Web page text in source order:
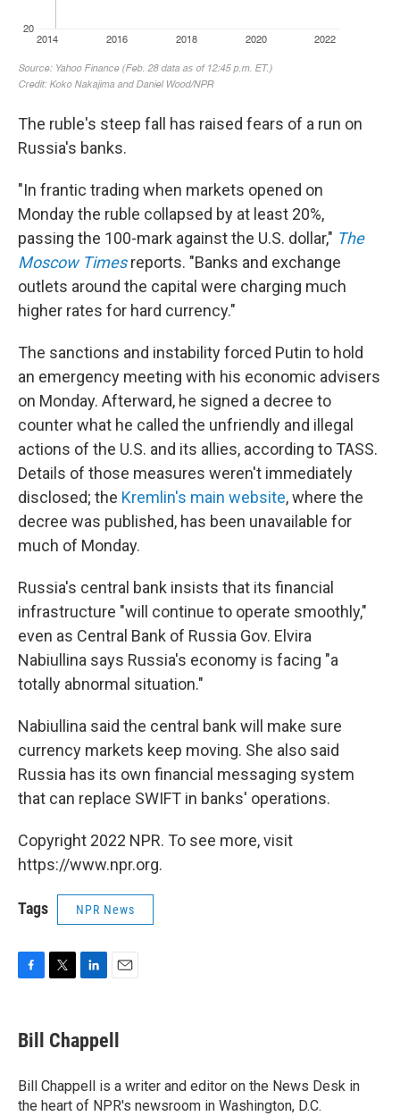
The ruble's steep fall has raised fears of a run on
Russia's banks.
"In frantic trading when markets opened on
Monday the ruble collapsed by at least 20%,
passing the 100-mark against the U.S. dollar," The
Moscow Timesreports. "Banks and exchange
outlets around the capital were charging much
higher rates for hard currency."
The sanctions and instability forced Putin to hold
an emergency meeting with his economic advisers
on Monday. Afterward, he signed a decree to
counter what he called the unfriendly and illegal
actions of the U.S. and its allies, according to TASS.
Details of those measures weren't immediately
disclosed; the Kremlin's main website, where the
decree was published, has been unavailable for
much of Monday.
Russia's central bank insists that its financial
infrastructure "will continue to operate smoothly,"
even as Central Bank of Russia Gov. Elvira
Nabiullina says Russia's economy is facing "a
totally abnormal situation."
Nabiullina said the central bank will make sure
currency markets keep moving. She also said
Russia has its own financial messaging system
that can replace SWIFT in banks' operations.
Copyright 2022 NPR. To see more, visit
https://www.npr.org.
Tags NPR News
e
b
o
k
t
t
r
k
e
I
n
i
l
Bill Chappell
Bill Chappell is a writer and editor on the News Desk in
the heart of NPR's newsroom in Washington, D.C.